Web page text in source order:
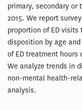
primary, secondary or
2015. We report
proportion of ED
disposition by age
of ED treatment
We analyze trends in
non-mental health-
analysis.